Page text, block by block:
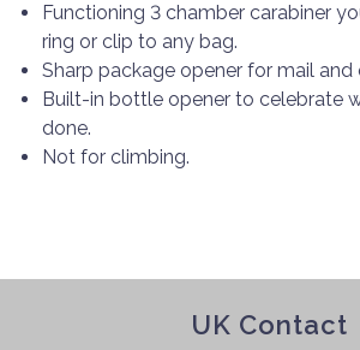
Functioning 3 chamber carabiner
ring or clip to any bag.
Sharp package opener for mail and
Built-in bottle opener to celebrate
done.
Not for climbing.
UK Contact